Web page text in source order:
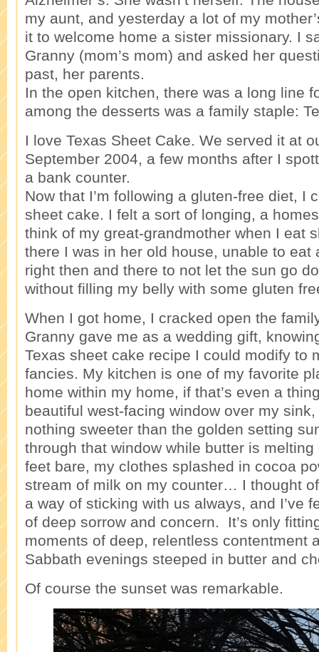
my aunt, and yesterday a lot of my
it to welcome home a sister missionary. I
Granny (mom’s mom) and asked her
past, her parents.
In the open kitchen, there was a long line
among the desserts was a family staple:
I love Texas Sheet Cake. We served it at
September 2004, a few months after I
a bank counter.
Now that I’m following a gluten-free diet, I
sheet cake. I felt a sort of longing, a
think of my great-grandmother when I eat
there I was in her old house, unable to eat
right then and there to not let the sun go
without filling my belly with some gluten
When I got home, I cracked open the
Granny gave me as a wedding gift,
Texas sheet cake recipe I could modify to
fancies. My kitchen is one of my favorite
home within my home, if that’s even a
beautiful west-facing window over my sink,
nothing sweeter than the golden setting
through that window while butter is
feet bare, my clothes splashed in cocoa
stream of milk on my counter… I thought
a way of sticking with us always, and I’ve
of deep sorrow and concern. It’s only
moments of deep, relentless contentment
Sabbath evenings steeped in butter and
Of course the sunset was remarkable.